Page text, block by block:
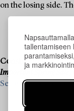
tallentamiseen
ja
on the losing side.
Consignment is now
Important Spring Sale
See what we are